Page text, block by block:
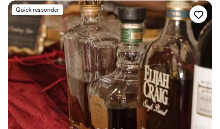
The drinks were a huge hit with our guests; everything was
made with care, and the bartenders kept the energy high all
night. We got so many compliments afterward about how
great the bar was. It honestly made the celebration feel even
more special. Highly recommend SIP if you’re looking for
something unique, reliable, and memorable for your event! ”
Quick responder